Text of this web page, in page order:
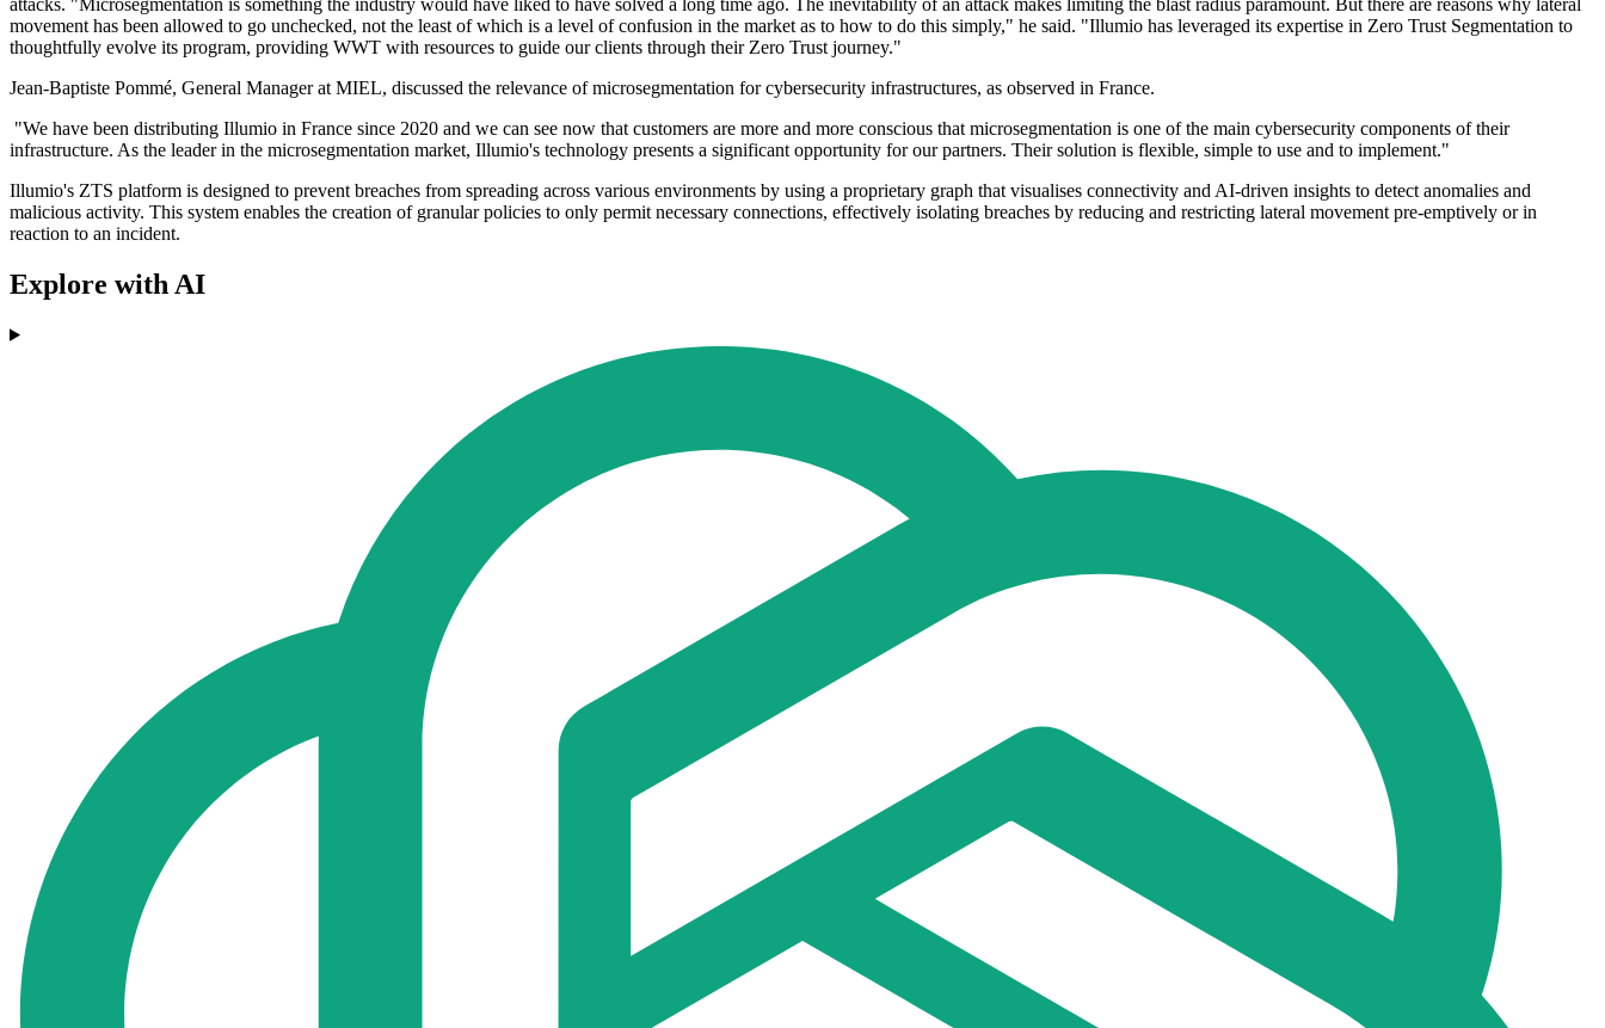
attacks. "Microsegmentation is something the industry would have liked to have solved a long time ago. The inevitability of an attack makes limiting the blast radius paramount. But there are reasons why lateral
movement has been allowed to go unchecked, not the least of which is a level of confusion in the market as to how to do this simply," he said. "Illumio has leveraged its expertise in Zero Trust Segmentation to
thoughtfully evolve its program, providing WWT with resources to guide our clients through their Zero Trust journey."
Jean-Baptiste Pommé, General Manager at MIEL, discussed the relevance of microsegmentation for cybersecurity infrastructures, as observed in France.
"We have been distributing Illumio in France since 2020 and we can see now that customers are more and more conscious that microsegmentation is one of the main cybersecurity components of their
infrastructure. As the leader in the microsegmentation market, Illumio's technology presents a significant opportunity for our partners. Their solution is flexible, simple to use and to implement."
Illumio's ZTS platform is designed to prevent breaches from spreading across various environments by using a proprietary graph that visualises connectivity and AI-driven insights to detect anomalies and
malicious activity. This system enables the creation of granular policies to only permit necessary connections, effectively isolating breaches by reducing and restricting lateral movement pre-emptively or in
reaction to an incident.
Explore with AI